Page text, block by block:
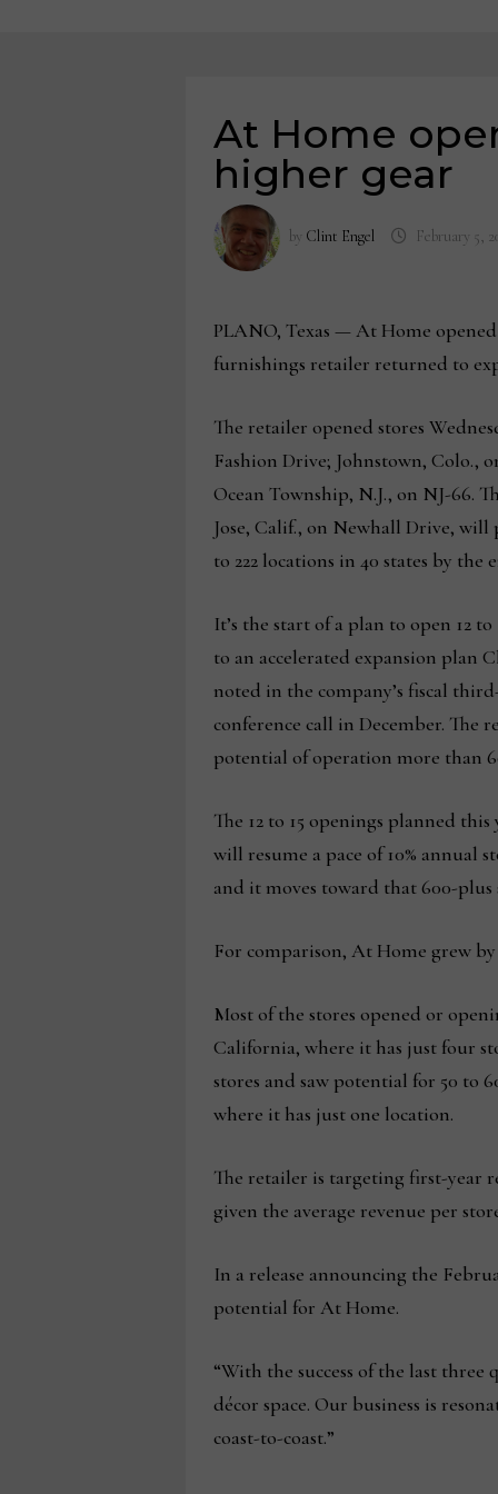
At Home
higher gear
by Clint Engel February 5,
PLANO, Texas — At Home
furnishings retailer returned to
The retailer opened stores
Fashion Drive; Johnstown, Colo.,
Ocean Township, N.J., on NJ-66.
Jose, Calif., on Newhall Drive,
to 222 locations in 40 states by the
It’s the start of a plan to open 12
to an accelerated expansion plan
noted in the company’s fiscal
conference call in December. The
potential of operation more than
The 12 to 15 openings planned
will resume a pace of 10% annual
and it moves toward that 600-plus
For comparison, At Home grew by
Most of the stores opened or
California, where it has just four
stores and saw potential for 50 to
where it has just one location.
The retailer is targeting first-year
given the average revenue per
In a release announcing the
potential for At Home.
“With the success of the last
décor space. Our business is
coast-to-coast.”